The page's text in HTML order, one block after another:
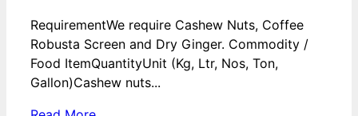
RequirementWe require Cashew Nuts, Coffee
Robusta Screen and Dry Ginger. Commodity /
Food ItemQuantityUnit (Kg, Ltr, Nos, Ton,
Gallon)Cashew nuts...